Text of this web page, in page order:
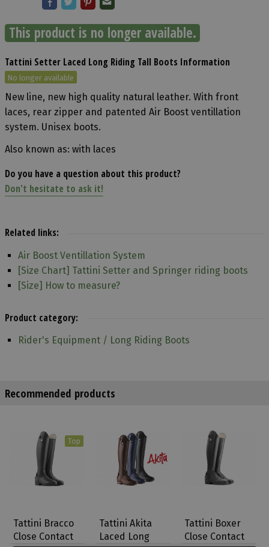
This product is no longer available.
Tattini Setter Laced Long Riding Tall Boots Information
No longer available
New line, new high quality natural leather. With front
laces, rear zipper and patented Air Boost ventillation
system. Unisex boots.
Also known as: with laces
Do you have a question about this product?
Don't hesitate to ask it!
Related links:
Air Boost Ventillation System
[Size Chart] Tattini Setter and Springer riding boots
[Size] How to measure?
Product category:
Rider's Equipment / Long Riding Boots
Recommended products
Top
Tattini Bracco
Close Contact
Tattini Akita
Laced Long
Tattini Boxer
Close Contact